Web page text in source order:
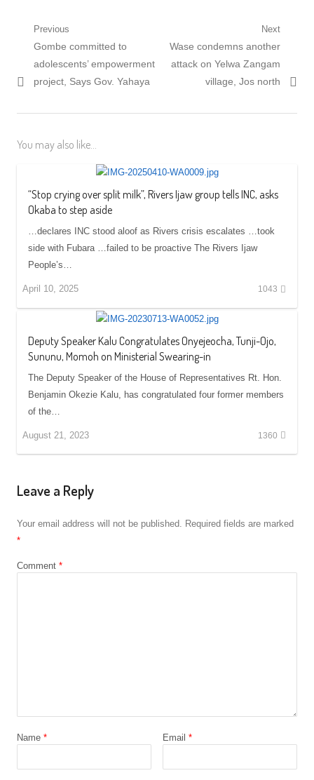
Post
navigation
Previous
Previous
post:
Gombe committed to
adolescents’ empowerment
project, Says Gov. Yahaya
Next
Next
post:
Wase condemns another
attack on Yelwa Zangam
village, Jos north
You may also like...
“Stop crying over split milk”, Rivers Ijaw group tells INC, asks
Okaba to step aside
…declares INC stood aloof as Rivers crisis escalates …took
side with Fubara …failed to be proactive The Rivers Ijaw
People’s…
April 10, 2025 1043
Deputy Speaker Kalu Congratulates Onyejeocha, Tunji-Ojo,
Sununu, Momoh on Ministerial Swearing-in
The Deputy Speaker of the House of Representatives Rt. Hon.
Benjamin Okezie Kalu, has congratulated four former members
of the…
August 21, 2023 1360
Leave a Reply
Your email address will not be published. Required fields are marked
*
Comment *
Name * Email *